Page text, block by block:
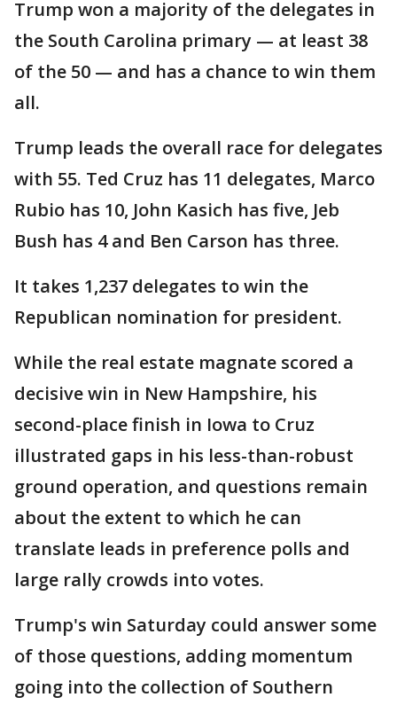
Trump won a majority of the delegates in
the South Carolina primary — at least 38
of the 50 — and has a chance to win them
all.
Trump leads the overall race for delegates
with 55. Ted Cruz has 11 delegates, Marco
Rubio has 10, John Kasich has five, Jeb
Bush has 4 and Ben Carson has three.
It takes 1,237 delegates to win the
Republican nomination for president.
While the real estate magnate scored a
decisive win in New Hampshire, his
second-place finish in Iowa to Cruz
illustrated gaps in his less-than-robust
ground operation, and questions remain
about the extent to which he can
translate leads in preference polls and
large rally crowds into votes.
Trump's win Saturday could answer some
of those questions, adding momentum
going into the collection of Southern